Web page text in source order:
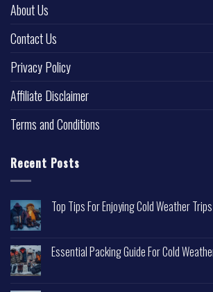
About Us
Contact Us
Privacy Policy
Affiliate Disclaimer
Terms and Conditions
Recent Posts
Top Tips For Enjoying Cold Weather
Essential Packing Guide For Cold